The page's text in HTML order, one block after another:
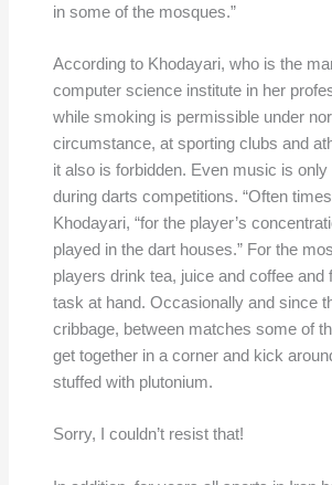
in some of the mosques.”
According to Khodayari, who is the
computer science institute in her
while smoking is permissible under
circumstance, at sporting clubs and
it also is forbidden. Even music is only
during darts competitions. “Often
Khodayari, “for the player’s
played in the dart houses.” For the
players drink tea, juice and coffee and
task at hand. Occasionally and since
cribbage, between matches some of
get together in a corner and kick
stuffed with plutonium.
Sorry, I couldn’t resist that!